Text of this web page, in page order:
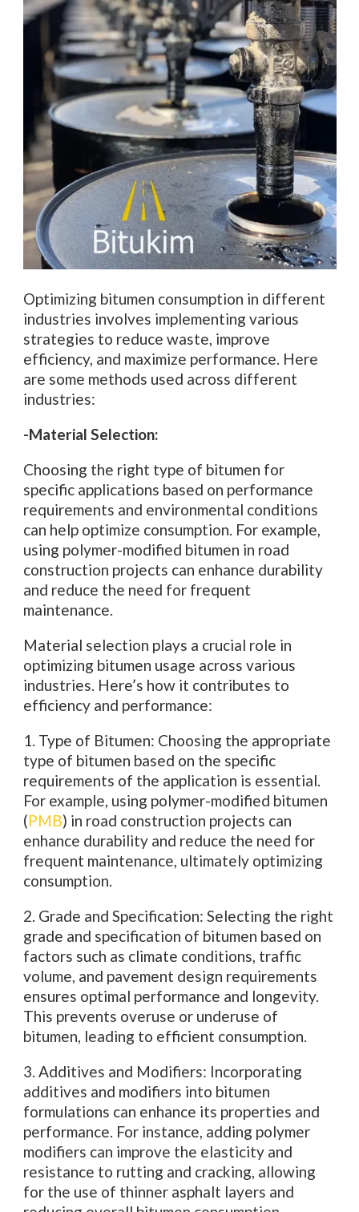
Optimizing bitumen consumption in different
industries involves implementing various
strategies to reduce waste, improve
efficiency, and maximize performance. Here
are some methods used across different
industries:
-Material Selection:
Choosing the right type of bitumen for
specific applications based on performance
requirements and environmental conditions
can help optimize consumption. For example,
using polymer-modified bitumen in road
construction projects can enhance durability
and reduce the need for frequent
maintenance.
Material selection plays a crucial role in
optimizing bitumen usage across various
industries. Here’s how it contributes to
efficiency and performance:
1. Type of Bitumen: Choosing the appropriate
type of bitumen based on the specific
requirements of the application is essential.
For example, using polymer-modified bitumen
(PMB) in road construction projects can
enhance durability and reduce the need for
frequent maintenance, ultimately optimizing
consumption.
2. Grade and Specification: Selecting the right
grade and specification of bitumen based on
factors such as climate conditions, traffic
volume, and pavement design requirements
ensures optimal performance and longevity.
This prevents overuse or underuse of
bitumen, leading to efficient consumption.
3. Additives and Modifiers: Incorporating
additives and modifiers into bitumen
formulations can enhance its properties and
performance. For instance, adding polymer
modifiers can improve the elasticity and
resistance to rutting and cracking, allowing
for the use of thinner asphalt layers and